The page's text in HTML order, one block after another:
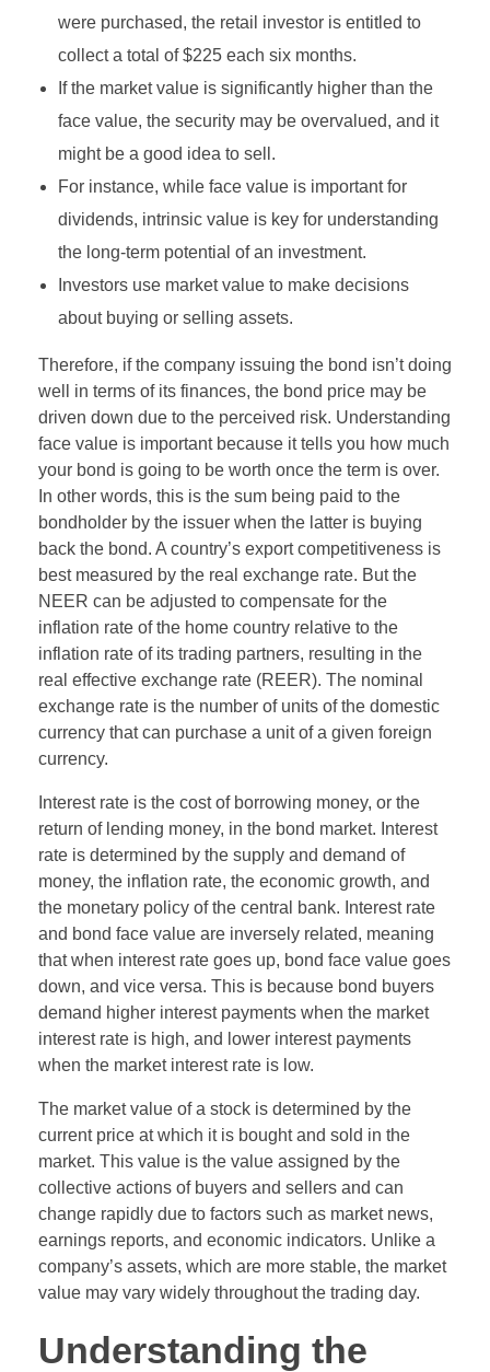
were purchased, the retail investor is entitled to
collect a total of $225 each six months.
If the market value is significantly higher than the
face value, the security may be overvalued, and it
might be a good idea to sell.
For instance, while face value is important for
dividends, intrinsic value is key for understanding
the long-term potential of an investment.
Investors use market value to make decisions
about buying or selling assets.
Therefore, if the company issuing the bond isn’t doing
well in terms of its finances, the bond price may be
driven down due to the perceived risk. Understanding
face value is important because it tells you how much
your bond is going to be worth once the term is over.
In other words, this is the sum being paid to the
bondholder by the issuer when the latter is buying
back the bond. A country’s export competitiveness is
best measured by the real exchange rate. But the
NEER can be adjusted to compensate for the
inflation rate of the home country relative to the
inflation rate of its trading partners, resulting in the
real effective exchange rate (REER). The nominal
exchange rate is the number of units of the domestic
currency that can purchase a unit of a given foreign
currency.
Interest rate is the cost of borrowing money, or the
return of lending money, in the bond market. Interest
rate is determined by the supply and demand of
money, the inflation rate, the economic growth, and
the monetary policy of the central bank. Interest rate
and bond face value are inversely related, meaning
that when interest rate goes up, bond face value goes
down, and vice versa. This is because bond buyers
demand higher interest payments when the market
interest rate is high, and lower interest payments
when the market interest rate is low.
The market value of a stock is determined by the
current price at which it is bought and sold in the
market. This value is the value assigned by the
collective actions of buyers and sellers and can
change rapidly due to factors such as market news,
earnings reports, and economic indicators. Unlike a
company’s assets, which are more stable, the market
value may vary widely throughout the trading day.
Understanding the